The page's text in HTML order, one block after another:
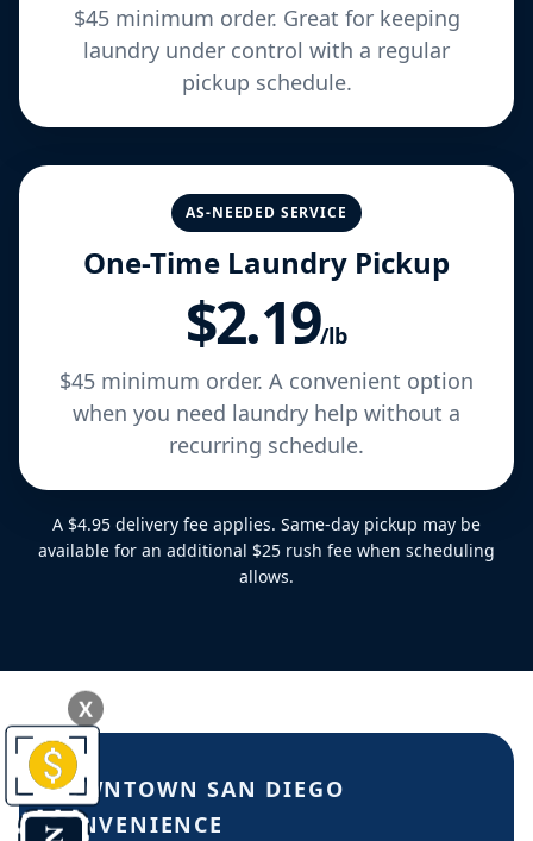
$45 minimum order. Great for keeping
laundry under control with a regular
pickup schedule.
AS-NEEDED SERVICE
One-Time Laundry Pickup
$2.19/lb
$45 minimum order. A convenient option
when you need laundry help without a
recurring schedule.
A $4.95 delivery fee applies. Same-day pickup may be
available for an additional $25 rush fee when scheduling
allows.
DOWNTOWN SAN DIEGO
CONVENIENCE
X